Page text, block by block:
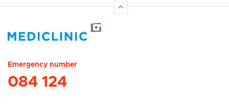
Emergency number
084 124